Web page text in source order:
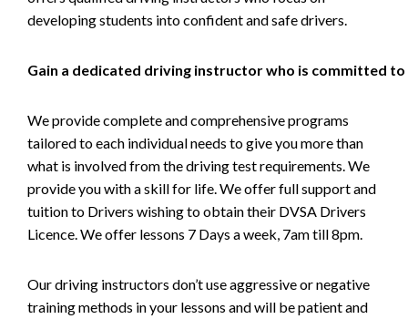
developing students into confident and safe drivers.
Gain a dedicated driving instructor who is committed to
We provide complete and comprehensive programs
tailored to each individual needs to give you more than
what is involved from the driving test requirements. We
provide you with a skill for life. We offer full support and
tuition to Drivers wishing to obtain their DVSA Drivers
Licence. We offer lessons 7 Days a week, 7am till 8pm.
Our driving instructors don’t use aggressive or negative
training methods in your lessons and will be patient and